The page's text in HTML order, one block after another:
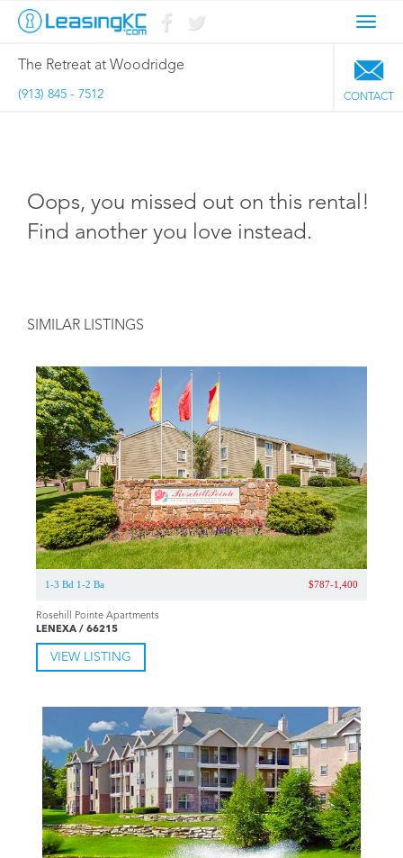
The Retreat at Woodridge
CONTACT
(913) 845 - 7512
Oops, you missed out on this rental!
Find another you love instead.
SIMILAR LISTINGS
1-3 Bd 1-2 Ba $787-1,400
Rosehill Pointe Apartments
LENEXA / 66215
VIEW LISTING